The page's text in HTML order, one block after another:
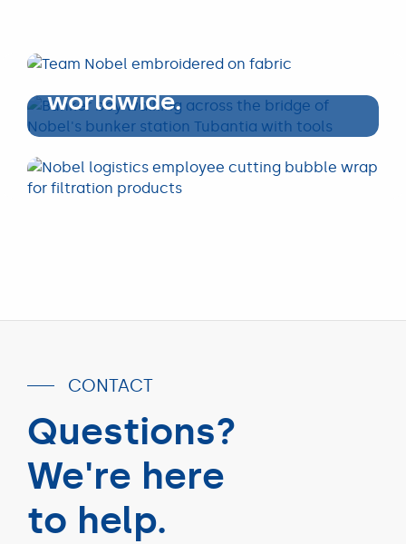
maritime sector,
worldwide.
CONTACT
Questions?
We're here
to help.